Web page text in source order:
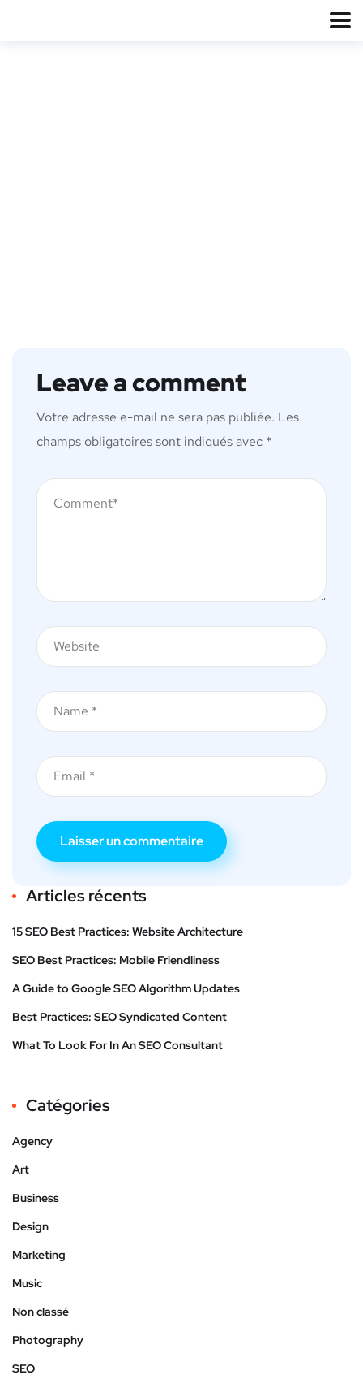
Leave a comment
Votre adresse e-mail ne sera pas publiée. Les
champs obligatoires sont indiqués avec *
Articles récents
15 SEO Best Practices: Website Architecture
SEO Best Practices: Mobile Friendliness
A Guide to Google SEO Algorithm Updates
Best Practices: SEO Syndicated Content
What To Look For In An SEO Consultant
Catégories
Agency
Art
Business
Design
Marketing
Music
Non classé
Photography
SEO